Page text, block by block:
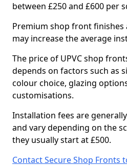
between £250 and £600 per
Premium shop front finishes
may increase the average
The price of UPVC shop
depends on factors such as
colour choice, glazing
customisations.
Installation fees are
and vary depending on the
they usually start at £500.
Contact Secure Shop Fronts